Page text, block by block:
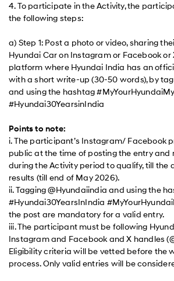
4. To participate in the Activity, the
the following steps:
a) Step 1: Post a photo or video, sharing
Hyundai Car on Instagram or Facebook or
platform where Hyundai India has an
with a short write-up (30-50 words), by
and using the hashtag
#Hyundai30YearsinIndia
Points to note:
i. The participant’s Instagram/ Facebook
public at the time of posting the entry and
during the Activity period to qualify, till the
results (till end of May 2026).
ii. Tagging @Hyundaiindia and using the
#Hyundai30YearsInIndia
the post are mandatory for a valid entry.
iii. The participant must be following
Instagram and Facebook and X handles
Eligibility criteria will be vetted before the
process. Only valid entries will be